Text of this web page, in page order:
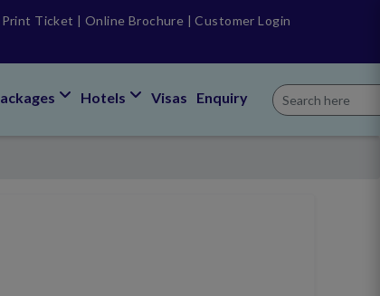
Print Ticket | Online Brochure |Customer Login
Hotels Visas Enquiry